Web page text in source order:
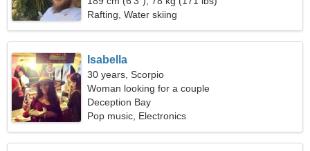
Rafting, Water skiing
Isabella
30 years, Scorpio
Woman looking for a couple
Deception Bay
Pop music, Electronics